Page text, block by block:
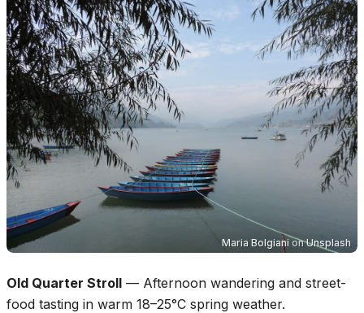
Maria Bolgiani onUnsplash
Old Quarter Stroll — Afternoon wandering and street-
food tasting in warm 18–25°C spring weather.